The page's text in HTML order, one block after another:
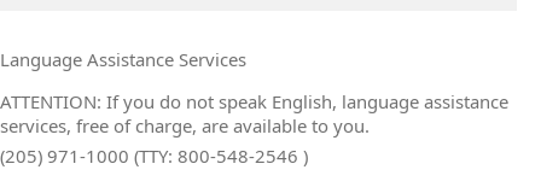
Language Assistance Services
ATTENTION: If you do not speak English, language assistance
services, free of charge, are available to you.
(205) 971-1000 (TTY: 800-548-2546 )